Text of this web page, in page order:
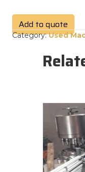
Add to quote
Category:Used